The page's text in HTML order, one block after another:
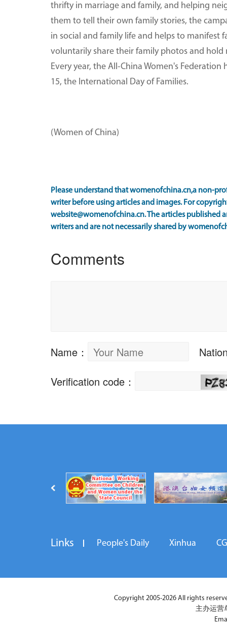
thrifty in marriage and family, and helping
them to tell their own family stories, the
in social and family life and helps to manifest
voluntarily share their family photos and
Every year, the All-China Women's
15, the International Day of Families.
(Women of China)
Please understand that womenofchina.cn,a non-
writer before using articles and images. For
website@womenofchina.cn. The articles published
writers and are not necessarily shared by
Links People's Daily Xinhua
Copyright 2005-2026 All rights
主办运营